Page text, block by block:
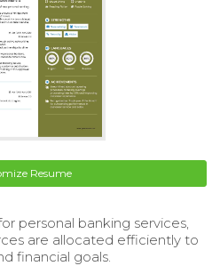
Resume
personal banking services,
are allocated efficiently to
financial goals.